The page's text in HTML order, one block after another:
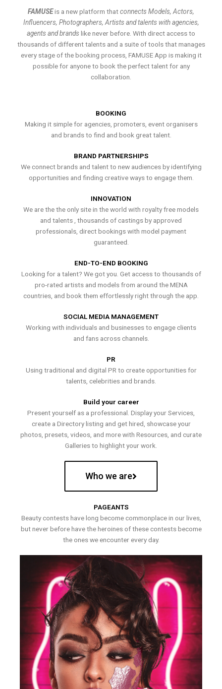
FAMUSEis a new platform thatconnects Models, Actors,
Influencers, Photographers, Artists and talents with agencies,
agents and brands like never before. With direct access to
thousands of different talents and a suite of tools that manages
every stage of the booking process, FAMUSE App is making it
possible for anyone to book the perfect talent for any
collaboration.
BOOKING
Making it simple for agencies, promoters, event organisers
and brands to find and book great talent.
BRAND PARTNERSHIPS
We connect brands and talent to new audiences by identifying
opportunities and finding creative ways to engage them.
INNOVATION
We are the the only site in the world with royalty free models
and talents , thousands of castings by approved
professionals, direct bookings with model payment
guaranteed.
END-TO-END BOOKING
Looking for a talent? We got you. Get access to thousands of
pro-rated artists and models from around the MENA
countries, and book them effortlessly right through the app.
SOCIAL MEDIA MANAGEMENT
Working with individuals and businesses to engage clients
and fans across channels.
PR
Using traditional and digital PR to create opportunities for
talents, celebrities and brands.
Build your career
Present yourself as a professional. Display your Services,
create a Directory listing and get hired, showcase your
photos, presets, videos, and more with Resources, and curate
Galleries to highlight your work.
Who we are
PAGEANTS
Beauty contests have long become commonplace in our lives,
but never before have the heroines of these contests become
the ones we encounter every day.